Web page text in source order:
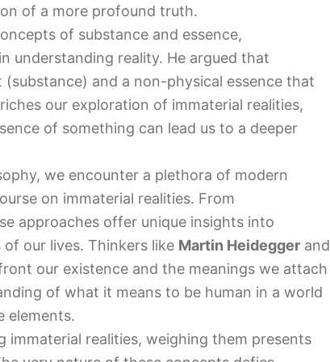
of a more profound truth.
of substance and essence,
understanding reality. He argued that
and a non-physical essence that
our exploration of immaterial realities,
of something can lead us to a deeper
we encounter a plethora of modern
on immaterial realities. From
approaches offer unique insights into
our lives. Thinkers like Martin Heidegger and
our existence and the meanings we attach
of what it means to be human in a world
elements.
immaterial realities, weighing them presents